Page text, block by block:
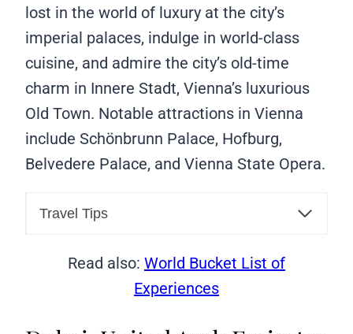
lost in the world of luxury at the city’s
imperial palaces, indulge in world-class
cuisine, and admire the city’s old-time
charm in Innere Stadt, Vienna’s luxurious
Old Town. Notable attractions in Vienna
include Schönbrunn Palace, Hofburg,
Belvedere Palace, and Vienna State Opera.
Travel Tips
Read also: World Bucket List of
Experiences